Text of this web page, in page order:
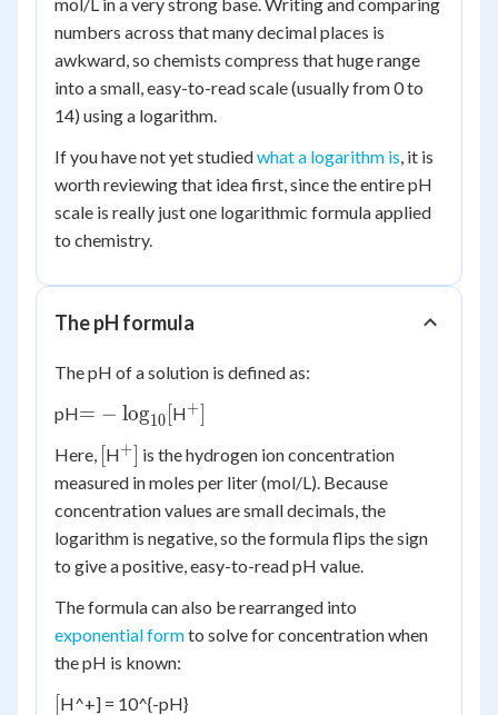
numbers across that many decimal places is
awkward, so chemists compress that huge range
into a small, easy-to-read scale (usually from 0 to
14) using a logarithm.
If you have not yet studiedwhat a logarithm is, it is
worth reviewing that idea first, since the entire pH
scale is really just one logarithmic formula applied
to chemistry.
The pH formula
The pH of a solution is defined as:
pH= -
[
= − log10 H^+]
+
Here, [H^+]
+
is the hydrogen ion concentration
measured in moles per liter (mol/L). Because
concentration values are small decimals, the
logarithm is negative, so the formula flips the sign
to give a positive, easy-to-read pH value.
The formula can also be rearranged into
exponential formto solve for concentration when
the pH is known:
[H^+] = 10^{-pH}